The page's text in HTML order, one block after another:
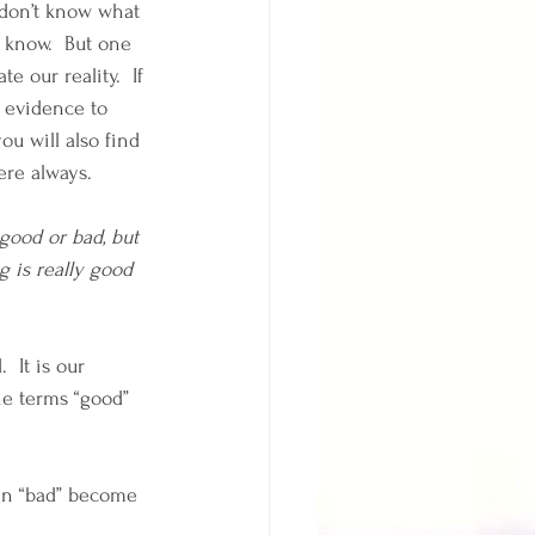
know what
But one
our reality.  If
to
will also find
always.
or bad, but
is really good
It is our
terms “good”
“bad” become